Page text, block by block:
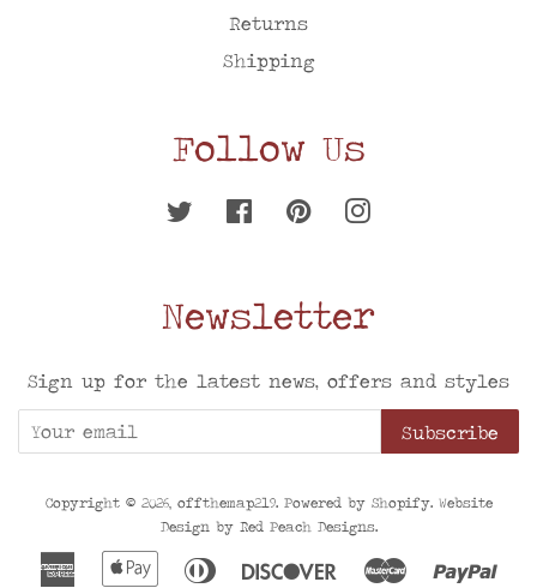
Returns
Shipping
Follow Us
Twitter FacebookPinterest
Newsletter
Sign up for the latest news, offers and styles
Subscribe
Copyright © 2026, offthemap219. Powered by Shopify. Website
Design by Red Peach Designs.
American
Apple Diners
Discover Master